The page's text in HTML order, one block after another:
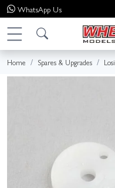
WhatsApp Us
Home Spares & Upgrades Losi